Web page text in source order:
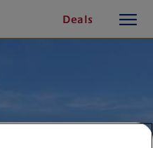
Deals
button